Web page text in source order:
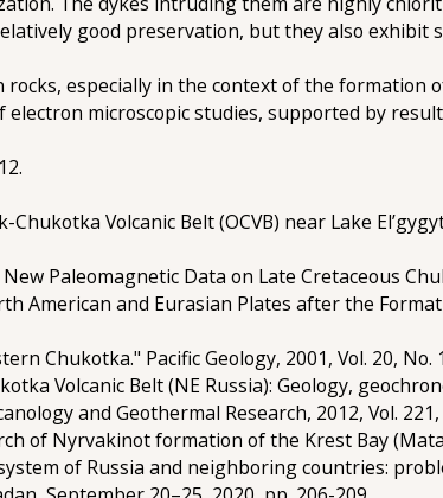
good preservation, but they also exhibit
especially in the context of the formation
microscopic studies, supported by
Volcanic Belt (OCVB) near Lake
New Paleomagnetic Data on Late Cretaceous
American and Eurasian Plates after the
Chukotka." Pacific Geology, 2001, Vol. 20, No.
Volcanic Belt (NE Russia): Geology,
and Geothermal Research, 2012, Vol. 221,
of Nyrvakinot formation of the Krest Bay
of Russia and neighboring countries: